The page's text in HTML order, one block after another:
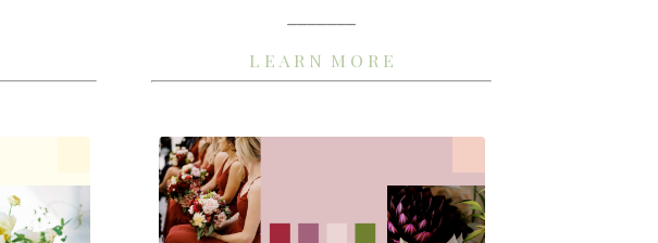
L E A R N M O R E